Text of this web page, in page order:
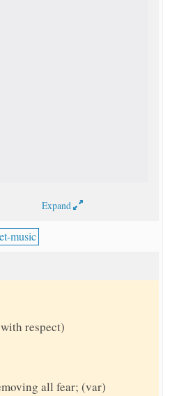
Expand
music
respect)
all fear; (var)